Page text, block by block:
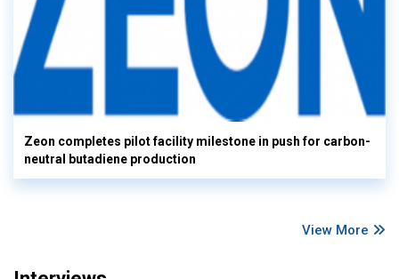
Zeon completes pilot facility milestone in push for carbon-
neutral butadiene production
View More